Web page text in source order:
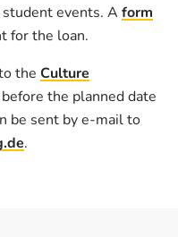
events. A form
for the loan.
the Culture
the planned date
be sent by e-mail to
.